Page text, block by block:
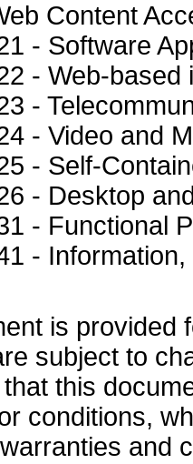
Content
- Software
- Web-based
-
- Video and
- Self-
- Desktop
- Functional
-
is provided
subject to
this
conditions,
and